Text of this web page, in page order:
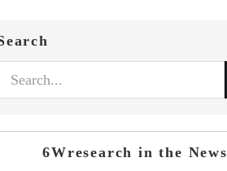
6Wresearch in the News